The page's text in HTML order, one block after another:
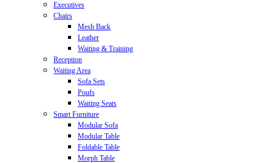
Executives
Chairs
Mesh Back
Leather
Waiting & Training
Reception
Waiting Area
Sofa Sets
Poufs
Waiting Seats
Smart Furniture
Modular Sofa
Modular Table
Foldable Table
Morph Table